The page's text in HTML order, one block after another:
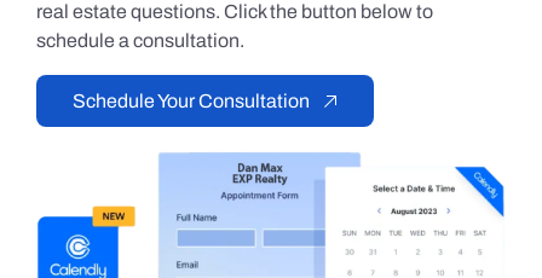
real estate questions. Click the button below to
schedule a consultation.
Schedule Your Consultation